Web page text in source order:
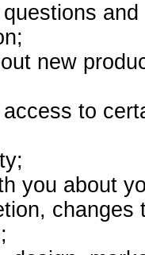
new
to
you about